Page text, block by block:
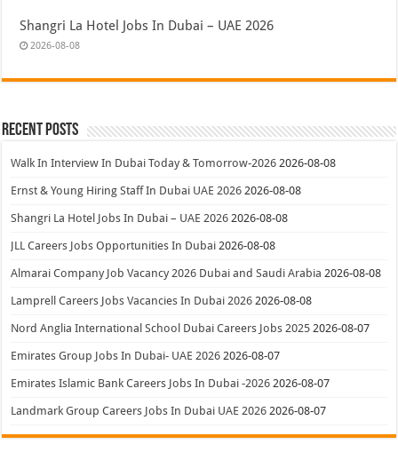
Shangri La Hotel Jobs In Dubai – UAE 2026
2026-08-08
Recent Posts
Walk In Interview In Dubai Today & Tomorrow-2026 2026-08-08
Ernst & Young Hiring Staff In Dubai UAE 2026 2026-08-08
Shangri La Hotel Jobs In Dubai – UAE 2026 2026-08-08
JLL Careers Jobs Opportunities In Dubai 2026-08-08
Almarai Company Job Vacancy 2026 Dubai and Saudi Arabia 2026-08-08
Lamprell Careers Jobs Vacancies In Dubai 2026 2026-08-08
Nord Anglia International School Dubai Careers Jobs 2025 2026-08-07
Emirates Group Jobs In Dubai- UAE 2026 2026-08-07
Emirates Islamic Bank Careers Jobs In Dubai -2026 2026-08-07
Landmark Group Careers Jobs In Dubai UAE 2026 2026-08-07